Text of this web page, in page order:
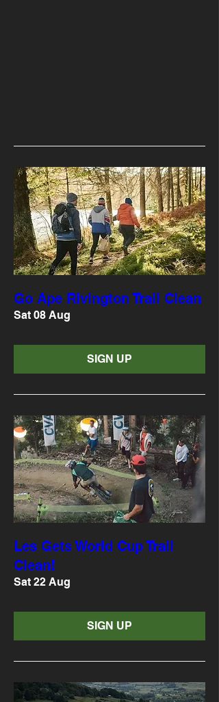
Go Ape Rivington Trail Clean
Sat 08 Aug
SIGN UP
Les Gets World Cup Trail
Clean!
Sat 22 Aug
SIGN UP